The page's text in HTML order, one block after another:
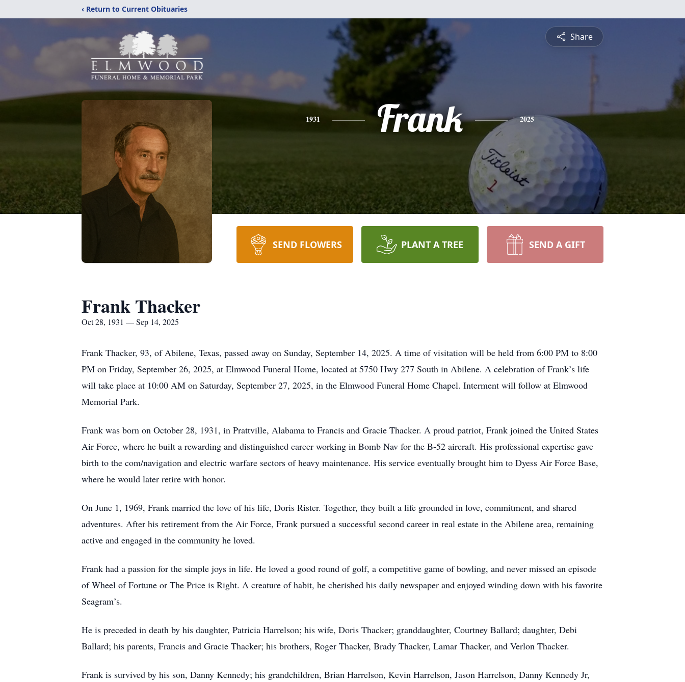
‹ Return to Current Obituaries
Share
1931 Frank 2025
SEND FLOWERS PLANT A TREE SEND A GIFT
Frank Thacker
Oct 28, 1931 — Sep 14, 2025
Frank Thacker, 93, of Abilene, Texas, passed away on Sunday, September 14, 2025. A time of visitation will be held from 6:00 PM to 8:00
PM on Friday, September 26, 2025, at Elmwood Funeral Home, located at 5750 Hwy 277 South in Abilene. A celebration of Frank’s life
will take place at 10:00 AM on Saturday, September 27, 2025, in the Elmwood Funeral Home Chapel. Interment will follow at Elmwood
Memorial Park.
Frank was born on October 28, 1931, in Prattville, Alabama to Francis and Gracie Thacker. A proud patriot, Frank joined the United States
Air Force, where he built a rewarding and distinguished career working in Bomb Nav for the B-52 aircraft. His professional expertise gave
birth to the com/navigation and electric warfare sectors of heavy maintenance. His service eventually brought him to Dyess Air Force Base,
where he would later retire with honor.
On June 1, 1969, Frank married the love of his life, Doris Rister. Together, they built a life grounded in love, commitment, and shared
adventures. After his retirement from the Air Force, Frank pursued a successful second career in real estate in the Abilene area, remaining
active and engaged in the community he loved.
Frank had a passion for the simple joys in life. He loved a good round of golf, a competitive game of bowling, and never missed an episode
of Wheel of Fortune or The Price is Right. A creature of habit, he cherished his daily newspaper and enjoyed winding down with his favorite
Seagram’s.
He is preceded in death by his daughter, Patricia Harrelson; his wife, Doris Thacker; granddaughter, Courtney Ballard; daughter, Debi
Ballard; his parents, Francis and Gracie Thacker; his brothers, Roger Thacker, Brady Thacker, Lamar Thacker, and Verlon Thacker.
Frank is survived by his son, Danny Kennedy; his grandchildren, Brian Harrelson, Kevin Harrelson, Jason Harrelson, Danny Kennedy Jr,